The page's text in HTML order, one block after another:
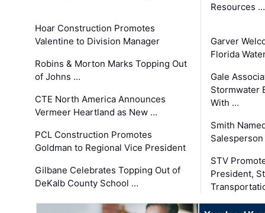
Hoar Construction Promotes
Valentine to Division Manager
Robins & Morton Marks Topping Out
of Johns …
CTE North America Announces
Vermeer Heartland as New …
PCL Construction Promotes
Goldman to Regional Vice President
Gilbane Celebrates Topping Out of
DeKalb County School …
Resources …
Garver
Florida
Gale
Stormwater
With …
Smith
STV
President,